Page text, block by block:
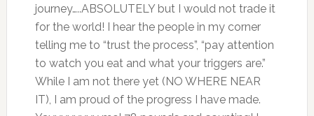
journey…..ABSOLUTELY but I would not trade it
for the world! I hear the people in my corner
telling me to “trust the process”, “pay attention
to watch you eat and what your triggers are.”
While I am not there yet (NO WHERE NEAR
IT), I am proud of the progress I have made.